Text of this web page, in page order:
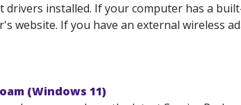
installed. If your computer has a
website. If you have an external wireless
(Windows 11)